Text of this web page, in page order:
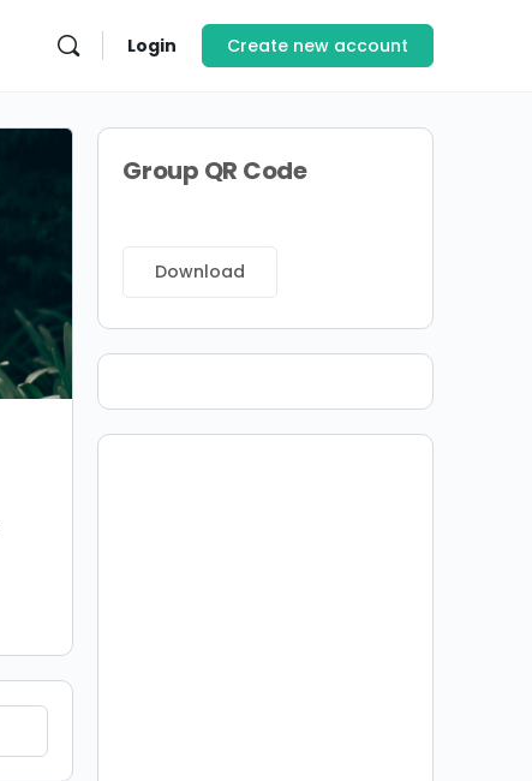
Login Create new account
Group QR Code
Download